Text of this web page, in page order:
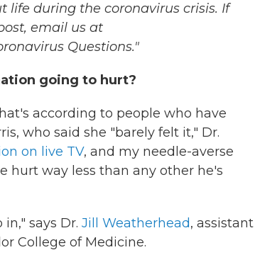
life during the coronavirus crisis. If
email us at
Questions."
going to hurt?
according to people who have
who said she "barely felt it," Dr.
on live TV, and my needle-averse
hurt way less than any other he's
says Dr. Jill Weatherhead, assistant
College of Medicine.